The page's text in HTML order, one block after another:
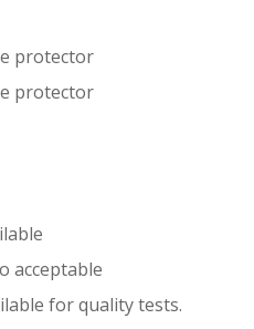
protector
protector
acceptable
for quality tests.